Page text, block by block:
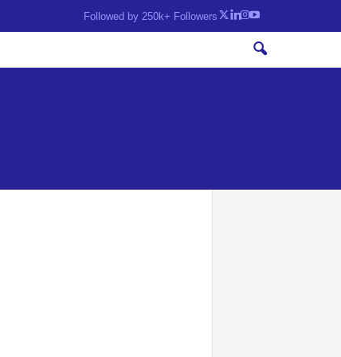
Followed by 250k+ Followers